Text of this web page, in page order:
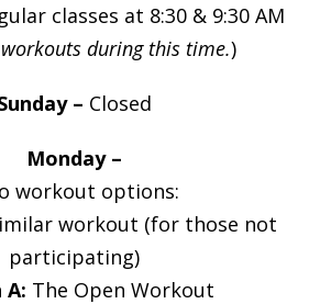
classes at 8:30 & 9:30 AM
during this time.)
– Closed
Monday –
workout options:
workout (for those not
participating)
A: The Open Workout